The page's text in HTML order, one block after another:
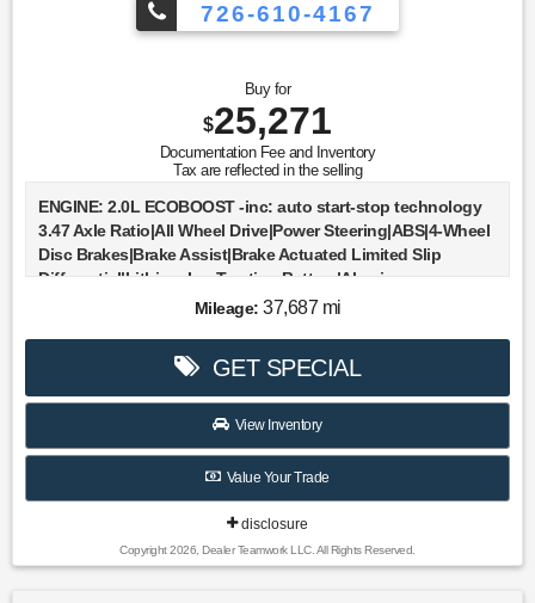
726-610-4167
Buy for
$25,271
Documentation Fee and Inventory
Tax are reflected in the selling
ENGINE: 2.0L ECOBOOST -inc: auto start-stop technology
3.47 Axle Ratio|All Wheel Drive|Power Steering|ABS|4-Wheel
Disc Brakes|Brake Assist|Brake Actuated Limited Slip
Differential|Lithium Ion Traction Battery|Aluminum
Wheels|Tires - Front All-Season|Tires - Rear All-
Wipers|Rear Spoiler|Remote Trunk Release|Power
Liftgate|Power Door Locks|Daytime Running
Lights|Automatic Headlights|LED Headlights|Automatic
Highbeams|Fog Lamps|AM/FM Stereo|Satellite
Radio|Steering Wheel Audio Controls|Requires
Connection|Telematics|Auxiliary Audio Input|WiFi
Hotspot|Smart Device Integration|Requires
Subscription|Bluetooth® Connection|Pass-Through Rear
Mileage: 37,687 mi
GET SPECIAL
View Inventory
Value Your Trade
disclosure
Copyright 2026, Dealer Teamwork LLC. All Rights Reserved.